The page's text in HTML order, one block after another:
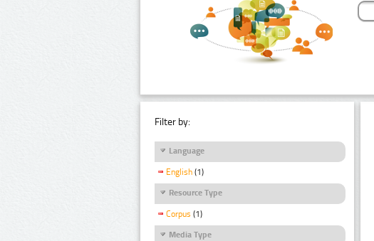
Filter by:
Language
English (1)
Resource Type
Corpus (1)
Media Type